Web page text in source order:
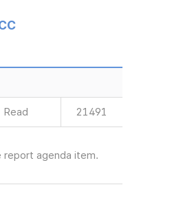
Read 21491
report agenda item.